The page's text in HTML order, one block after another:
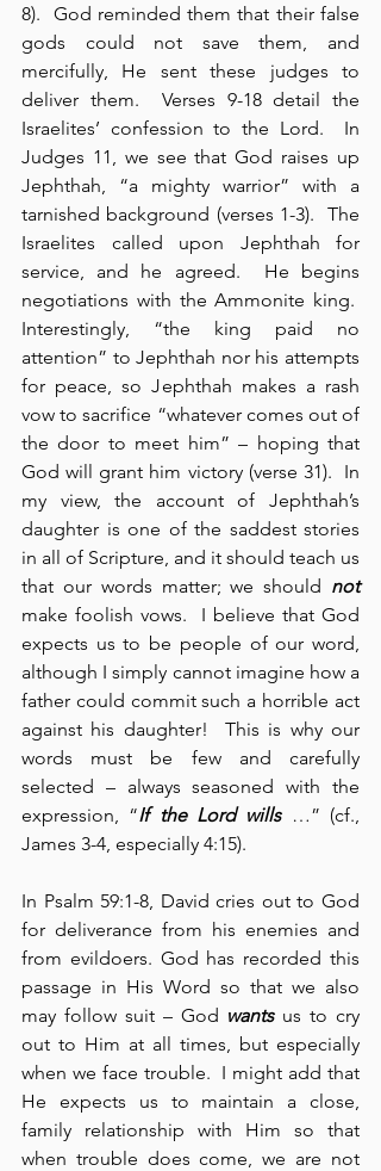
8).  God reminded them that their false
gods could not save them, and
mercifully, He sent these judges to
deliver them.  Verses 9-18 detail the
Israelites’ confession to the Lord.  In
Judges 11, we see that God raises up
Jephthah, “a mighty warrior” with a
tarnished background (verses 1-3).  The
Israelites called upon Jephthah for
service, and he agreed.  He begins
negotiations with the Ammonite king.
Interestingly, “the king paid no
attention” to Jephthah nor his attempts
for peace, so Jephthah makes a rash
vow to sacrifice “whatever comes out of
the door to meet him” – hoping that
God will grant him victory (verse 31).  In
my view, the account of Jephthah’s
daughter is one of the saddest stories
in all of Scripture, and it should teach us
that our words matter; we should not
make foolish vows.  I believe that God
expects us to be people of our word,
although I simply cannot imagine how a
father could commit such a horrible act
against his daughter!  This is why our
words must be few and carefully
selected – always seasoned with the
expression, “If the Lord wills …” (cf.,
James 3-4, especially 4:15).
In Psalm 59:1-8, David cries out to God
for deliverance from his enemies and
from evildoers. God has recorded this
passage in His Word so that we also
may follow suit – God wants us to cry
out to Him at all times, but especially
when we face trouble.  I might add that
He expects us to maintain a close,
family relationship with Him so that
when trouble does come, we are not